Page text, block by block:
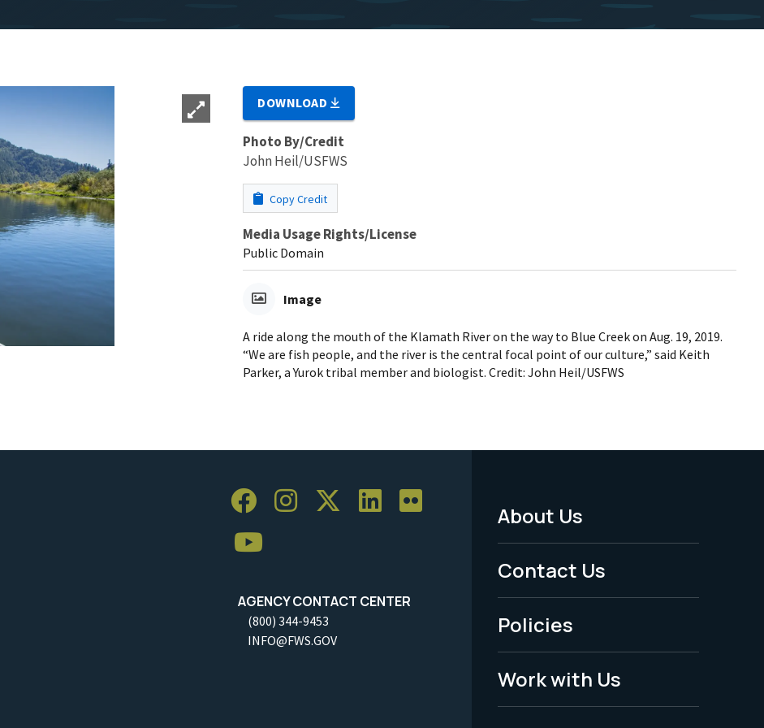
DOWNLOAD
Photo By/Credit
John Heil/USFWS
Copy Credit
Media Usage Rights/License
Public Domain
Image
A ride along the mouth of the Klamath River on the way to Blue Creek on Aug. 19, 2019.
“We are fish people, and the river is the central focal point of our culture,” said Keith
Parker, a Yurok tribal member and biologist. Credit: John Heil/USFWS
AGENCY CONTACT CENTER
(800) 344-9453
INFO@FWS.GOV
Footer
Menu
-
Legal
About Us
Contact Us
Policies
Work with Us